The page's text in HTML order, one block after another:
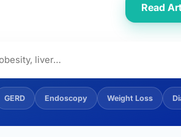
Read
GERD Endoscopy Weight Loss